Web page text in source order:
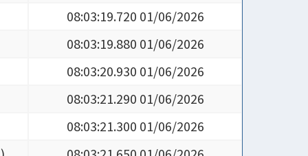
08:03:19.720 01/06/2026
08:03:19.880 01/06/2026
08:03:20.930 01/06/2026
08:03:21.290 01/06/2026
08:03:21.300 01/06/2026